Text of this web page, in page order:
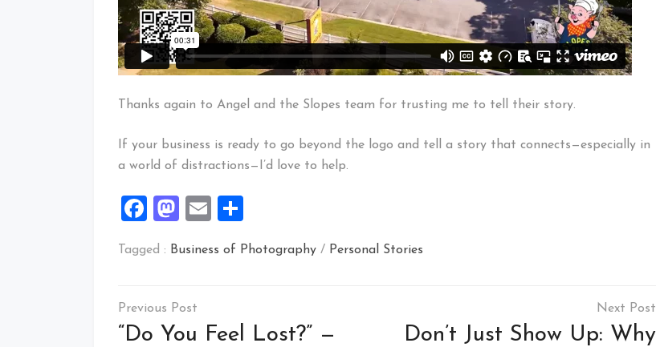
Thanks again to Angel and the Slopes team for trusting me to tell their story.
If your business is ready to go beyond the logo and tell a story that connects—especially in
a world of distractions—I’d love to help.
Facebook
Mastodon
Email
Tagged : Business of Photography / Personal Stories
Post
navigation
“Do You Feel Lost?” —
Don’t Just Show Up: Why